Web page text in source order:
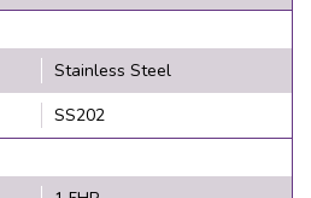
Stainless Steel
SS202